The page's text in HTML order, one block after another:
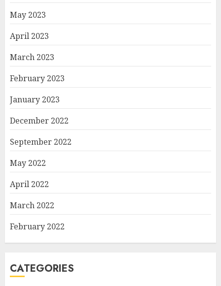
May 2023
April 2023
March 2023
February 2023
January 2023
December 2022
September 2022
May 2022
April 2022
March 2022
February 2022
CATEGORIES